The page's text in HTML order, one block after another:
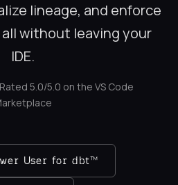
lineage, and enforce
without leaving your
IDE.
5.0/5.0 on the VS Code
User for dbt™